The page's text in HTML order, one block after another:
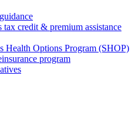
tax credit & premium assistance
Health Options Program (SHOP)
program